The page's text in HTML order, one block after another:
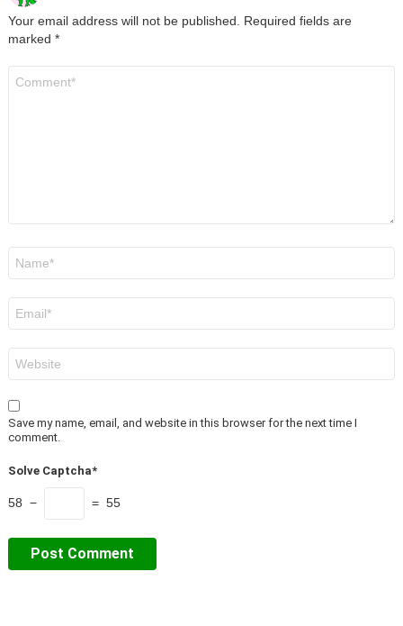
Your email address will not be published.
Required fields are
marked *
Save my name, email, and website in this browser for the next time I
comment.
Solve Captcha*
58 − = 55